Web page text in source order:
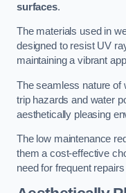
surfaces.
The materials used in
designed to resist UV
maintaining a vibrant
The seamless nature of
trip hazards and water
aesthetically pleasing
The low maintenance
them a cost-effective
need for frequent